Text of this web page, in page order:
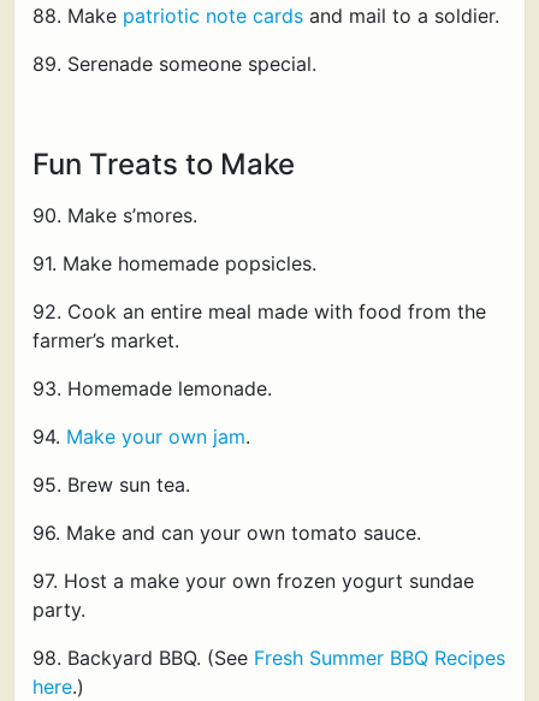
88. Make patriotic note cards and mail to a soldier.
89. Serenade someone special.
Fun Treats to Make
90. Make s’mores.
91. Make homemade popsicles.
92. Cook an entire meal made with food from the
farmer’s market.
93. Homemade lemonade.
94. Make your own jam.
95. Brew sun tea.
96. Make and can your own tomato sauce.
97. Host a make your own frozen yogurt sundae
party.
98. Backyard BBQ. (See Fresh Summer BBQ Recipes
here.)